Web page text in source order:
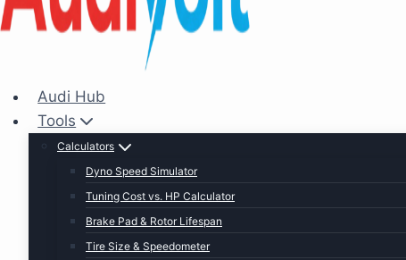
Audi Hub
Tools
Calculators
Dyno Speed Simulator
Tuning Cost vs. HP Calculator
Brake Pad & Rotor Lifespan
Tire Size & Speedometer